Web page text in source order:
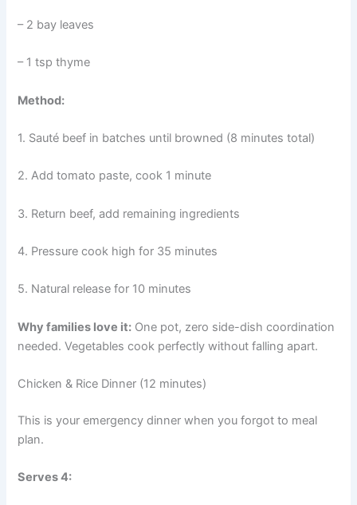
– 2 bay leaves
– 1 tsp thyme
Method:
1. Sauté beef in batches until browned (8 minutes total)
2. Add tomato paste, cook 1 minute
3. Return beef, add remaining ingredients
4. Pressure cook high for 35 minutes
5. Natural release for 10 minutes
Why families love it: One pot, zero side-dish coordination
needed. Vegetables cook perfectly without falling apart.
Chicken & Rice Dinner (12 minutes)
This is your emergency dinner when you forgot to meal
plan.
Serves 4: